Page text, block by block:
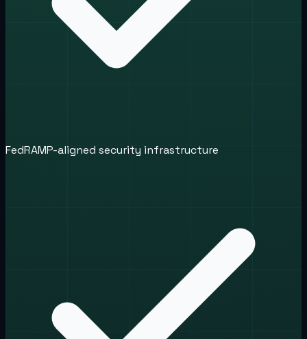
FedRAMP-aligned security infrastructure